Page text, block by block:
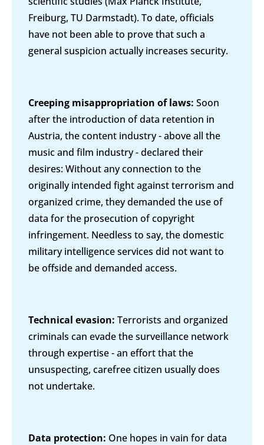
Freiburg, TU Darmstadt). To date, officials
have not been able to prove that such a
general suspicion actually increases security.
Creeping misappropriation of laws: Soon
after the introduction of data retention in
Austria, the content industry - above all the
music and film industry - declared their
desires: Without any connection to the
originally intended fight against terrorism and
organized crime, they demanded the use of
data for the prosecution of copyright
infringement. Needless to say, the domestic
military intelligence services did not want to
be offside and demanded access.
Technical evasion: Terrorists and organized
criminals can evade the surveillance network
through expertise - an effort that the
unsuspecting, carefree citizen usually does
not undertake.
Data protection: One hopes in vain for data